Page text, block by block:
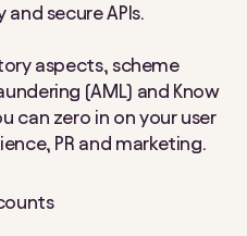
secure APIs.
aspects, scheme
(AML) and Know
can zero in on your user
PR and marketing.